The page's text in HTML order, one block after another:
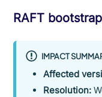
RAFT
IMPACT
Affected
Resolution: